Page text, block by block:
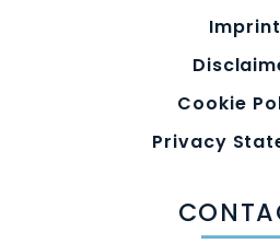
Imprint
Cookie
Privacy